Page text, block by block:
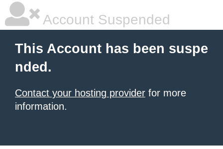
Account Suspended
This Account has been suspe
nded.
Contact your hosting provider for more
information.